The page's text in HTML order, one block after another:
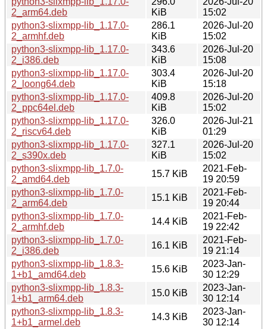
2_arm64.deb
KiB
15:02
python3-slixmpp-lib_1.17.0-
2_armhf.deb
286.1
KiB
2026-Jul-20
15:02
python3-slixmpp-lib_1.17.0-
2_i386.deb
343.6
KiB
2026-Jul-20
15:08
python3-slixmpp-lib_1.17.0-
2_loong64.deb
303.4
KiB
2026-Jul-20
15:18
python3-slixmpp-lib_1.17.0-
2_ppc64el.deb
409.8
KiB
2026-Jul-20
15:02
python3-slixmpp-lib_1.17.0-
2_riscv64.deb
326.0
KiB
2026-Jul-21
01:29
python3-slixmpp-lib_1.17.0-
2_s390x.deb
327.1
KiB
2026-Jul-20
15:02
python3-slixmpp-lib_1.7.0-
2_amd64.deb
15.7 KiB
2021-Feb-
19 20:59
python3-slixmpp-lib_1.7.0-
2_arm64.deb
15.1 KiB
2021-Feb-
19 20:44
python3-slixmpp-lib_1.7.0-
2_armhf.deb
14.4 KiB
2021-Feb-
19 22:42
python3-slixmpp-lib_1.7.0-
2_i386.deb
16.1 KiB
2021-Feb-
19 21:14
python3-slixmpp-lib_1.8.3-
1+b1_amd64.deb
15.6 KiB
2023-Jan-
30 12:29
python3-slixmpp-lib_1.8.3-
1+b1_arm64.deb
15.0 KiB
2023-Jan-
30 12:14
python3-slixmpp-lib_1.8.3-
1+b1_armel.deb
14.3 KiB
2023-Jan-
30 12:14